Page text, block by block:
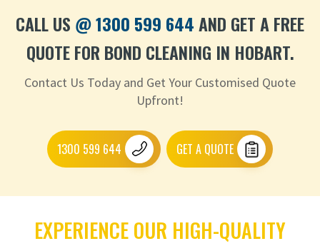
CALL US @ 1300 599 644AND GET A FREE
QUOTE FOR BOND CLEANING IN HOBART.
Contact Us Today and Get Your Customised Quote
Upfront!
1300 599 644 GET A QUOTE
EXPERIENCE OUR HIGH-QUALITY